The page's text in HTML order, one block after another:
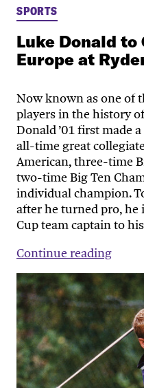
SPORTS
Luke Donald to
Europe at
Now known as one of
players in the history
Donald ’01 first made
all-time great
American, three-time
two-time Big Ten
individual champion.
after he turned pro, he
Cup team captain to
Continue reading